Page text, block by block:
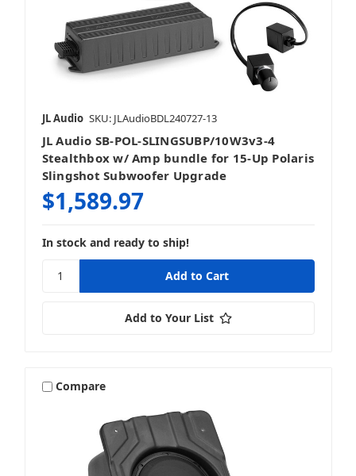
JL Audio SKU: JLAudioBDL240727-13
JL Audio SB-POL-SLINGSUBP/10W3v3-4
Stealthbox w/ Amp bundle for 15-Up Polaris
Slingshot Subwoofer Upgrade
$1,589.97
In stock and ready to ship!
Add to Your List
Compare